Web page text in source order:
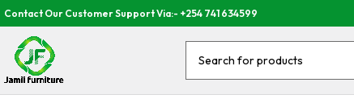
Contact Our Customer Support Via:- +254 741 634599